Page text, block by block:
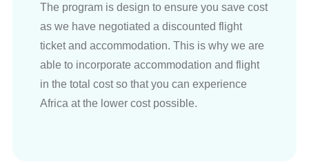
The program is design to ensure you save cost
as we have negotiated a discounted flight
ticket and accommodation. This is why we are
able to incorporate accommodation and flight
in the total cost so that you can experience
Africa at the lower cost possible.